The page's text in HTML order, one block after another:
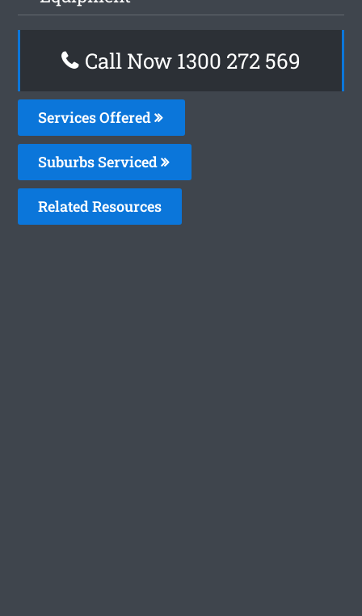
Call Now 1300 272 569
Services Offered
Suburbs Serviced
Related Resources